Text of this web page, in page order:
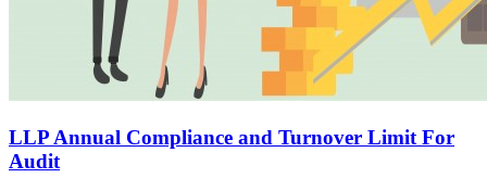
LLP Annual Compliance and Turnover Limit For
Audit